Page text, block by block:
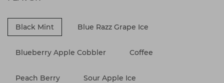
Black Mint Blue Razz Grape Ice
Blueberry Apple Cobbler Coffee
Peach Berry Sour Apple Ice